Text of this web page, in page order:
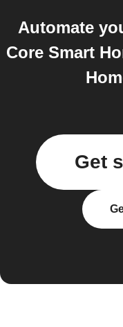
Automate
Core Smart
Get